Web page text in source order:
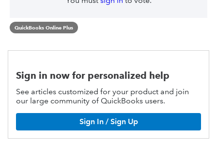
QuickBooks Online Plus
Sign in now for personalized help
See articles customized for your product and join
our large community of QuickBooks users.
Sign In / Sign Up